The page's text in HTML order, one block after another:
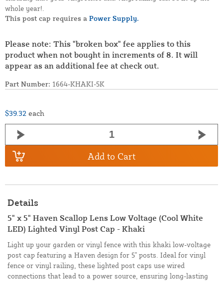
whole year!.
This post cap requires a Power Supply.
Please note: This "broken box" fee applies to this
product when not bought in increments of 8. It will
appear as an additional fee at check out.
Part Number: 1664-KHAKI-5K
$39.32 each
Add to Cart
Details
5" x 5" Haven Scallop Lens Low Voltage (Cool White
LED) Lighted Vinyl Post Cap - Khaki
Light up your garden or vinyl fence with this khaki low-voltage
post cap featuring a Haven design for 5" posts. Ideal for vinyl
fence or vinyl railing, these lighted post caps use wired
connections that lead to a power source, ensuring long-lasting